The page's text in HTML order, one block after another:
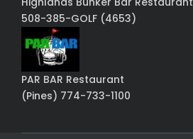
508-385-GOLF (4653)
PAR BAR Restaurant
(Pines) 774-733-1100